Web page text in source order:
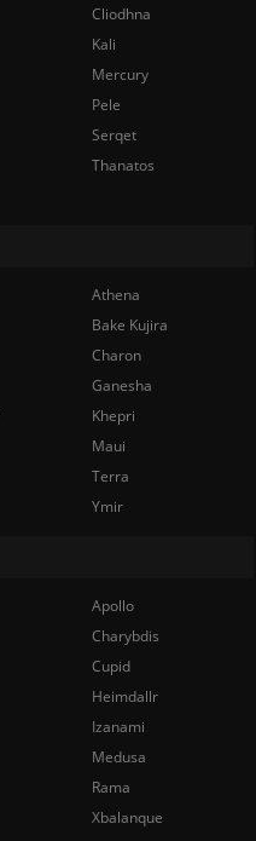
Cliodhna
Kali
Mercury
Pele
Serqet
Thanatos
Athena
Bake Kujira
Charon
Ganesha
Khepri
Maui
Terra
Ymir
Apollo
Charybdis
Cupid
Heimdallr
Izanami
Medusa
Rama
Xbalanque